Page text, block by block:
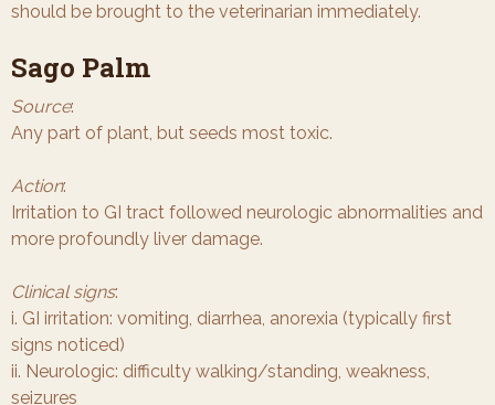
should be brought to the veterinarian immediately.
Sago Palm
Source:
Any part of plant, but seeds most toxic.
Action:
Irritation to GI tract followed neurologic abnormalities and
more profoundly liver damage.
Clinical signs:
i. GI irritation: vomiting, diarrhea, anorexia (typically first
signs noticed)
ii. Neurologic: difficulty walking/standing, weakness,
seizures